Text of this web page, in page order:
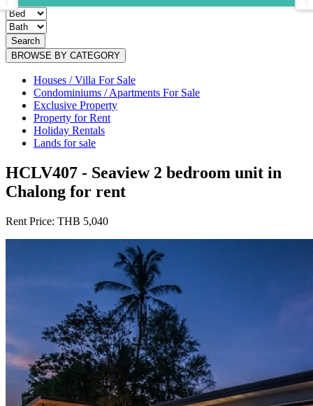
Search
BROWSE BY CATEGORY
Houses / Villa For Sale
Condominiums / Apartments For Sale
Exclusive Property
Property for Rent
Holiday Rentals
Lands for sale
HCLV407 - Seaview 2 bedroom unit in
Chalong for rent
Rent Price: THB 5,040